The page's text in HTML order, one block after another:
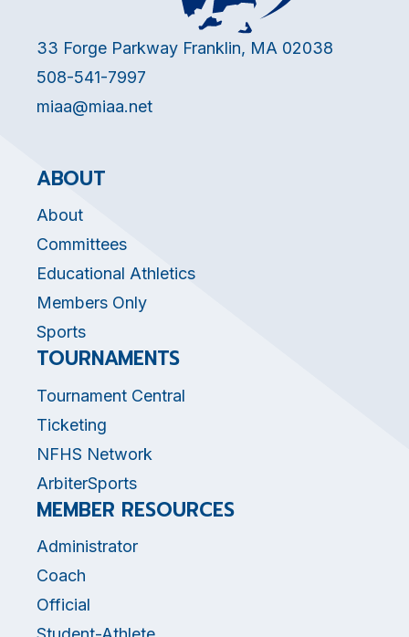
33 Forge Parkway Franklin, MA 02038
508-541-7997
miaa@miaa.net
ABOUT
About
Committees
Educational Athletics
Members Only
Sports
TOURNAMENTS
Tournament Central
Ticketing
NFHS Network
ArbiterSports
MEMBER RESOURCES
Administrator
Coach
Official